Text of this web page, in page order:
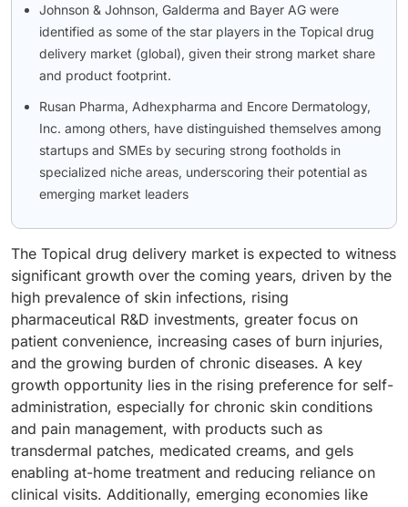
Johnson & Johnson, Galderma and Bayer AG were
identified as some of the star players in the Topical drug
delivery market (global), given their strong market share
and product footprint.
Rusan Pharma, Adhexpharma and Encore Dermatology,
Inc. among others, have distinguished themselves among
startups and SMEs by securing strong footholds in
specialized niche areas, underscoring their potential as
emerging market leaders
The Topical drug delivery market is expected to witness
significant growth over the coming years, driven by the
high prevalence of skin infections, rising
pharmaceutical R&D investments, greater focus on
patient convenience, increasing cases of burn injuries,
and the growing burden of chronic diseases. A key
growth opportunity lies in the rising preference for self-
administration, especially for chronic skin conditions
and pain management, with products such as
transdermal patches, medicated creams, and gels
enabling at-home treatment and reducing reliance on
clinical visits. Additionally, emerging economies like